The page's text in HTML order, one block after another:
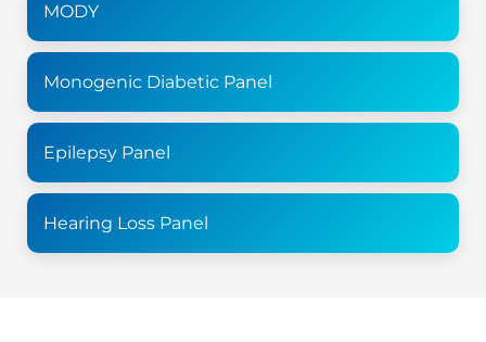
MODY
Monogenic Diabetic Panel
Epilepsy Panel
Hearing Loss Panel